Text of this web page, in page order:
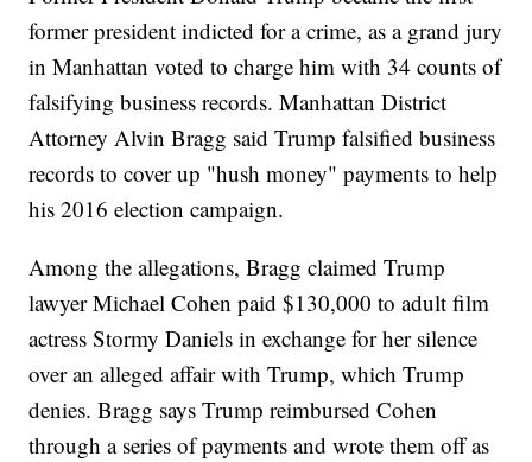
former president indicted for a crime, as a grand jury
in Manhattan voted to charge him with 34 counts of
falsifying business records. Manhattan District
Attorney Alvin Bragg said Trump falsified business
records to cover up "hush money" payments to help
his 2016 election campaign.
Among the allegations, Bragg claimed Trump
lawyer Michael Cohen paid $130,000 to adult film
actress Stormy Daniels in exchange for her silence
over an alleged affair with Trump, which Trump
denies. Bragg says Trump reimbursed Cohen
through a series of payments and wrote them off as